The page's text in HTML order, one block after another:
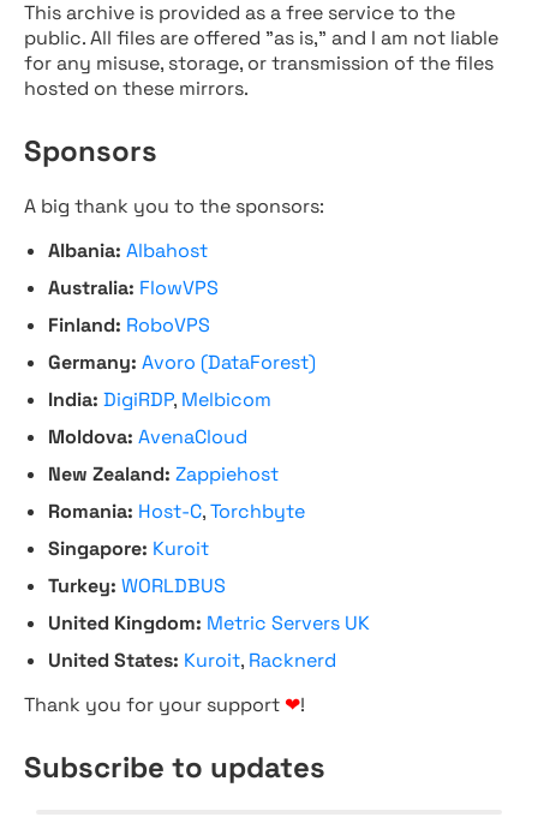
This archive is provided as a free service to the
public. All files are offered "as is," and I am not liable
for any misuse, storage, or transmission of the files
hosted on these mirrors.
Sponsors
A big thank you to the sponsors:
Albania: Albahost
Australia: FlowVPS
Finland: RoboVPS
Germany: Avoro (DataForest)
India: DigiRDP, Melbicom
Moldova: AvenaCloud
New Zealand: Zappiehost
Romania: Host-C,Torchbyte
Singapore: Kuroit
Turkey: WORLDBUS
United Kingdom: Metric Servers UK
United States: Kuroit, Racknerd
Thank you for your support ❤!
Subscribe to updates